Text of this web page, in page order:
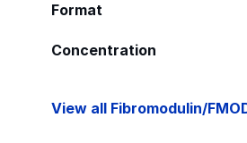
Format
Concentration
View all Fibromodulin/